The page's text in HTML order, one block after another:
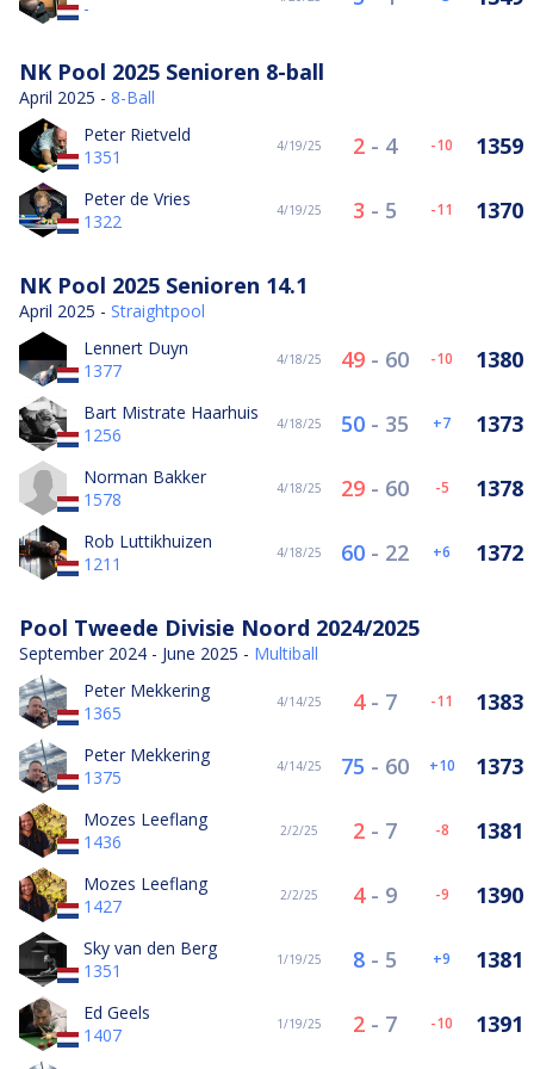
-
NK Pool 2025 Senioren 8-ball
April 2025 - 8-Ball
Peter Rietveld
1351
4/19/25 2 - 4 -10 1359
Peter de Vries
1322
4/19/25 3 - 5 -11 1370
NK Pool 2025 Senioren 14.1
April 2025 - Straightpool
Lennert Duyn
1377
4/18/25 49 - 60 -10 1380
Bart Mistrate Haarhuis
1256
4/18/25 50 - 35 7 1373
Norman Bakker
1578
4/18/25 29 - 60 -5 1378
Rob Luttikhuizen
1211
4/18/25 60 - 22 6 1372
Pool Tweede Divisie Noord 2024/2025
September 2024 - June 2025 - Multiball
Peter Mekkering
1365
4/14/25 4- 7 -11 1383
Peter Mekkering
1375
4/14/25 75 - 60 10 1373
Mozes Leeflang
1436
2/2/25 2 - 7 -8 1381
Mozes Leeflang
1427
2/2/25 4- 9 -9 1390
Sky van den Berg
1351
1/19/25 8 - 5 9 1381
Ed Geels
1407
1/19/25 2 - 7 -10 1391